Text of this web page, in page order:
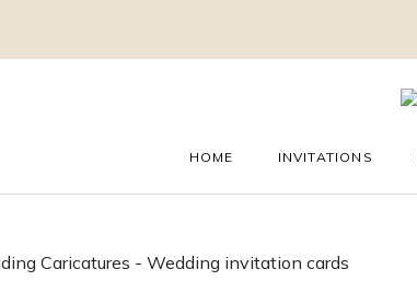
HOME INVITATIONS